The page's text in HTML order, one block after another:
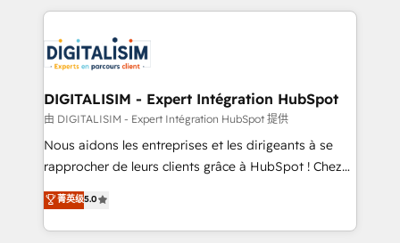
clients.” - Brian Garvey, VP, Solutions Partner
Program, HubSpot.
strengthen your digital transformation and minimize
Implementation partner, we provide expertise to
drive your business forward. Since 2015 we are fully
dedicated to HubSpot and with an experienced
team (50+), we work with reputable companies in
B2B sectors such as manufacturing, SaaS and
business services. We prepare a customized
impact of your digital transformation, including a
detailed financial rationale with a focus on ROI and
DIGITALISIM - Expert Intégration HubSpot
由 DIGITALISIM - Expert Intégration HubSpot 提供
Nous aidons les entreprises et les dirigeants à se
rapprocher de leurs clients grâce à HubSpot ! Chez
DIGITALISIM, nous avons l'intime conviction que la
réussite des entreprises passe par l’innovation web,
le marketing digital, et la relation client ! C'est
菁英级5.0